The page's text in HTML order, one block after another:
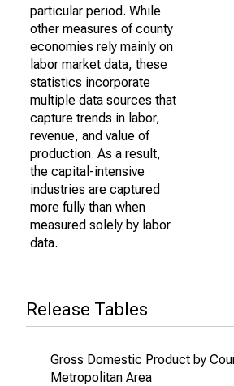
particular period. While
other measures of county
economies rely mainly on
labor market data, these
statistics incorporate
multiple data sources that
capture trends in labor,
revenue, and value of
production. As a result,
the capital-intensive
industries are captured
more fully than when
measured solely by labor
data.
Release Tables
Gross Domestic Product by
Metropolitan Area